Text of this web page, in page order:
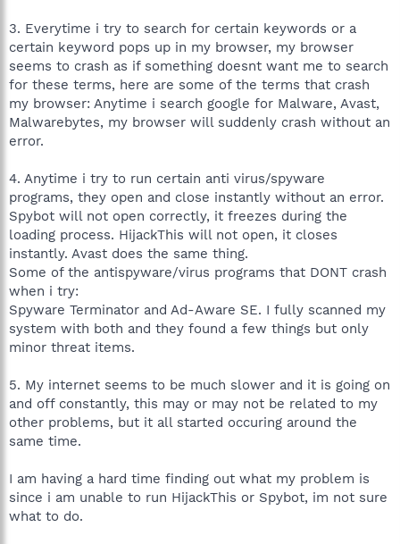
3. Everytime i try to search for certain keywords or a
certain keyword pops up in my browser, my browser
seems to crash as if something doesnt want me to search
for these terms, here are some of the terms that crash
my browser: Anytime i search google for Malware, Avast,
Malwarebytes, my browser will suddenly crash without an
error.
4. Anytime i try to run certain anti virus/spyware
programs, they open and close instantly without an error.
Spybot will not open correctly, it freezes during the
loading process. HijackThis will not open, it closes
instantly. Avast does the same thing.
Some of the antispyware/virus programs that DONT crash
when i try:
Spyware Terminator and Ad-Aware SE. I fully scanned my
system with both and they found a few things but only
minor threat items.
5. My internet seems to be much slower and it is going on
and off constantly, this may or may not be related to my
other problems, but it all started occuring around the
same time.
I am having a hard time finding out what my problem is
since i am unable to run HijackThis or Spybot, im not sure
what to do.